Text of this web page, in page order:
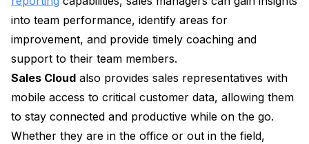
into team performance, identify areas for
improvement, and provide timely coaching and
support to their team members.
Sales Cloud also provides sales representatives with
mobile access to critical customer data, allowing them
to stay connected and productive while on the go.
Whether they are in the office or out in the field,